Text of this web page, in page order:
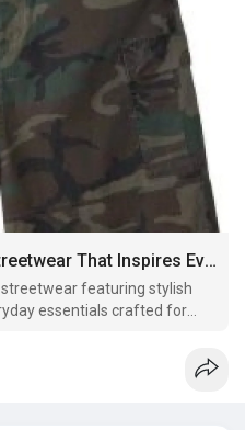
Raspberry Hills Premium Streetwear That Inspires Everyday Confidence
featuring stylish
essentials crafted for